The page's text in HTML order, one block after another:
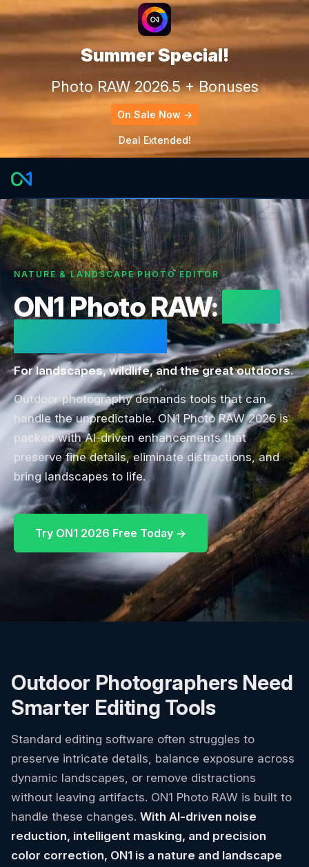
Summer Special!
Photo RAW 2026.5 + Bonuses
On Sale Now →
Deal Extended!
NATURE & LANDSCAPE PHOTO EDITOR
ON1 Photo RAW:
For landscapes, wildlife, and the great outdoors.
Outdoor photography demands tools that can
handle the unpredictable. ON1 Photo RAW 2026 is
packed with AI-driven enhancements that
preserve fine details, eliminate distractions, and
bring landscapes to life.
Try ON1 2026 Free Today →
Outdoor Photographers Need
Smarter Editing Tools
Standard editing software often struggles to
preserve intricate details, balance exposure across
dynamic landscapes, or remove distractions
without leaving artifacts. ON1 Photo RAW is built to
handle these changes. With AI-driven noise
reduction, intelligent masking, and precision
color correction, ON1 is a nature and landscape